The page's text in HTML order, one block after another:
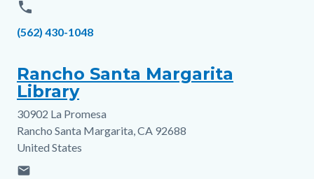
phone
Phone
(562) 430-1048
Rancho Santa Margarita
Library
Address
30902 La Promesa
Rancho Santa Margarita,CA 92688
United States
email